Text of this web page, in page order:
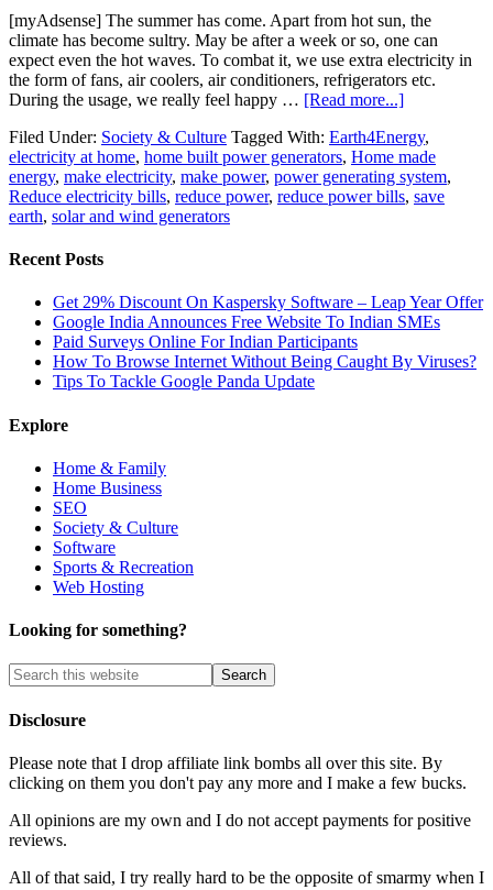
[myAdsense] The summer has come. Apart from hot sun, the
climate has become sultry. May be after a week or so, one can
expect even the hot waves. To combat it, we use extra electricity in
the form of fans, air coolers, air conditioners, refrigerators etc.
During the usage, we really feel happy … [Read more...]
Filed Under: Society & Culture Tagged With: Earth4Energy,
electricity at home, home built power generators, Home made
energy, make electricity, make power, power generating system,
Reduce electricity bills, reduce power, reduce power bills, save
earth, solar and wind generators
Recent Posts
Get 29% Discount On Kaspersky Software – Leap Year Offer
Google India Announces Free Website To Indian SMEs
Paid Surveys Online For Indian Participants
How To Browse Internet Without Being Caught By Viruses?
Tips To Tackle Google Panda Update
Explore
Home & Family
Home Business
SEO
Society & Culture
Software
Sports & Recreation
Web Hosting
Looking for something?
Disclosure
Please note that I drop affiliate link bombs all over this site. By
clicking on them you don't pay any more and I make a few bucks.
All opinions are my own and I do not accept payments for positive
reviews.
All of that said, I try really hard to be the opposite of smarmy when I